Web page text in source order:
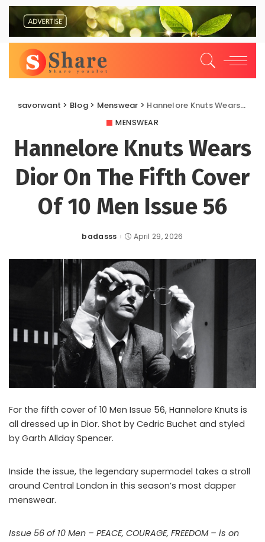
savorwant > Blog> Menswear > Hannelore Knuts Wears Dior On The Fifth Cover Of 10 Men Issue 56
MENSWEAR
Hannelore Knuts Wears
Dior On The Fifth Cover
Of 10 Men Issue 56
Posted
badasss April 29, 2026
For the fifth cover of 10 Men Issue 56, Hannelore Knuts is
all dressed up in Dior. Shot by Cedric Buchet and styled
by Garth Allday Spencer.
Inside the issue, the legendary supermodel takes a stroll
around Central London in this season’s most dapper
menswear.
Issue 56 of 10 Men – PEACE, COURAGE, FREEDOM – is on